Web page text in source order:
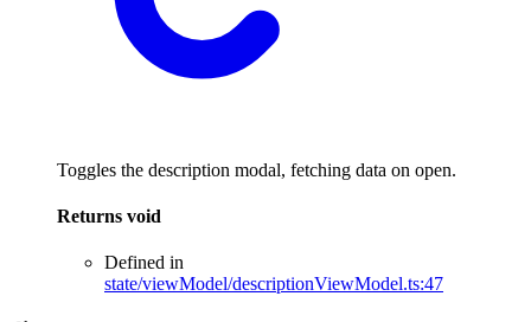
Toggles the description modal, fetching data on open.
Returns void
Defined in
state/viewModel/descriptionViewModel.ts:47